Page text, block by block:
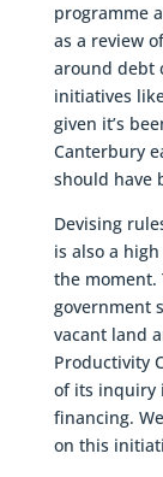
programme
as a review
around debt
initiatives
given it’s
Canterbury
should have
Devising
is also a
the moment.
government
vacant land
Productivity
of its inquiry
financing.
on this